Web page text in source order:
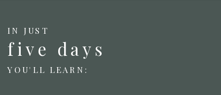
five days
IN JUST
YOU'LL LEARN: